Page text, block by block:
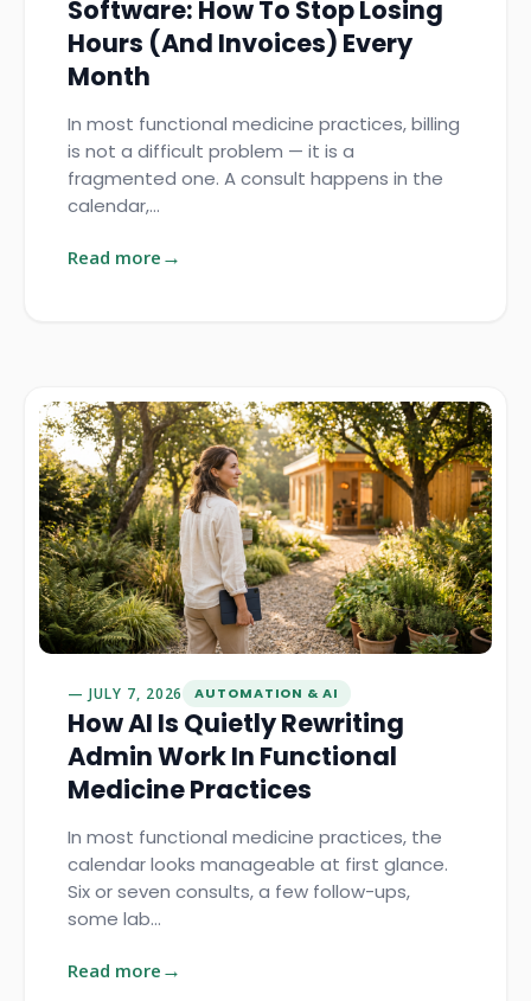
Software: How To Stop Losing
Hours (and Invoices) Every
Month
In most functional medicine practices, billing
is not a difficult problem — it is a
fragmented one. A consult happens in the
calendar,…
Read more
JULY 7, 2026 AUTOMATION & AI
How AI Is Quietly Rewriting
Admin Work In Functional
Medicine Practices
In most functional medicine practices, the
calendar looks manageable at first glance.
Six or seven consults, a few follow-ups,
some lab…
Read more